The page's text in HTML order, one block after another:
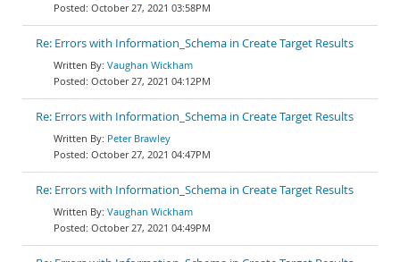
October 27, 2021 03:58PM
Re: Errors with Information_Schema in Create Target Results
Vaughan Wickham
October 27, 2021 04:12PM
Re: Errors with Information_Schema in Create Target Results
Peter Brawley
October 27, 2021 04:47PM
Re: Errors with Information_Schema in Create Target Results
Vaughan Wickham
October 27, 2021 04:49PM